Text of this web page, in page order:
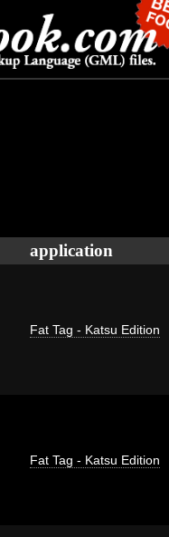
application
Fat Tag - Katsu Edition
Fat Tag - Katsu Edition